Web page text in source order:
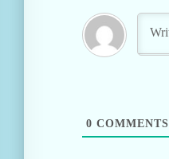
0 COMMENTS